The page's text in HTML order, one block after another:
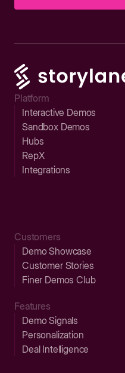
Platform
Interactive Demos
Sandbox Demos
Hubs
RepX
Integrations
Customers
Demo Showcase
Customer Stories
Finer Demos Club
Features
Demo Signals
Personalization
Deal Intelligence